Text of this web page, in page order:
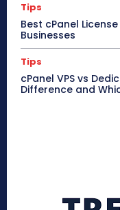
Tips
Best cPanel
Businesses
Tips
cPanel VPS vs
Difference and